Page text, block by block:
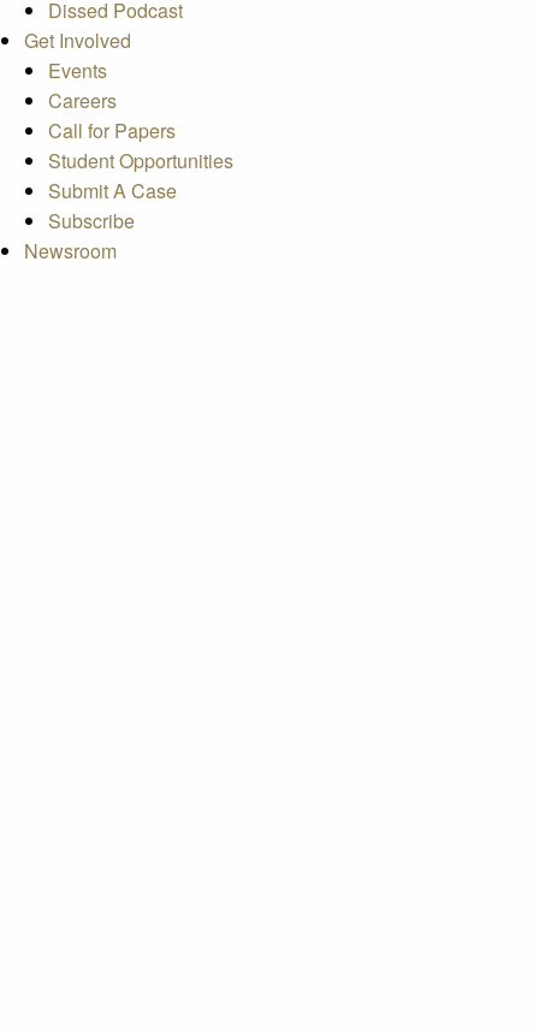
Dissed Podcast
Get Involved
Events
Careers
Call for Papers
Student Opportunities
Submit A Case
Subscribe
Newsroom